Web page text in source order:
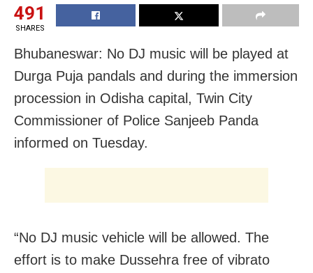
491
SHARES
Bhubaneswar: No DJ music will be played at
Durga Puja pandals and during the immersion
procession in Odisha capital, Twin City
Commissioner of Police Sanjeeb Panda
informed on Tuesday.
“No DJ music vehicle will be allowed. The
effort is to make Dussehra free of vibrato